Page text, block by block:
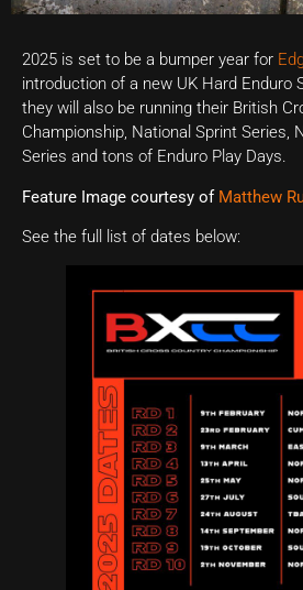
2025 is set to be a bumper year for
introduction of a new UK Hard Enduro
they will also be running their British
Championship, National Sprint Series,
Series and tons of Enduro Play Days.
Feature Image courtesy of Matthew
See the full list of dates below: